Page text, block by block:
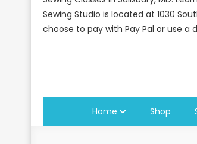
Sewing Studio is located at 1030
choose to pay with Pay Pal or use a
Home Shop